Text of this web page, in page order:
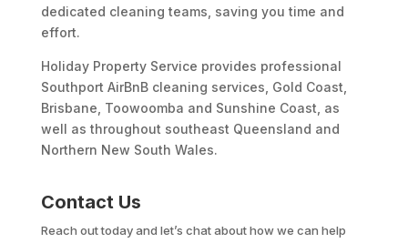
dedicated cleaning teams, saving you time and
effort.
Holiday Property Service provides professional
Southport AirBnB cleaning services, Gold Coast,
Brisbane, Toowoomba and Sunshine Coast, as
well as throughout southeast Queensland and
Northern New South Wales.
Contact Us
Reach out today and let’s chat about how we can help